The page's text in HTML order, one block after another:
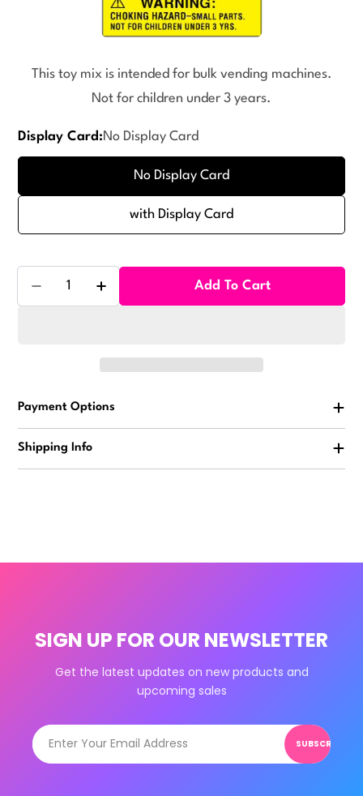
This toy mix is intended for bulk vending machines.
Not for children under 3 years.
Display Card:No Display Card
No Display Card
with Display Card
Quantity
Add To Cart
Payment Options
Shipping Info
SIGN UP FOR OUR NEWSLETTER
Get the latest updates on new products and
upcoming sales
SUBSCRIBE